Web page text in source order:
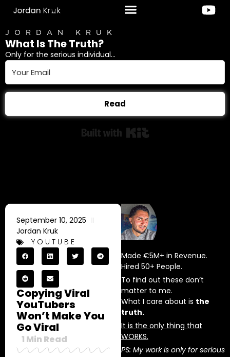
JORDAN KRUK
What Is The Truth?
Only for the serious individual...
Read
September 10, 2025
Jordan Kruk
YOUTUBE
Copying Viral
YouTubers
Won’t Make You
Go Viral
1 Min Read
Made €5M+ in Revenue.
Hired 50+ People.
To find out these don’t
matter to me.
What I care about is the
truth.
It is the only thing that
WORKS.
PS: My work is only for serious